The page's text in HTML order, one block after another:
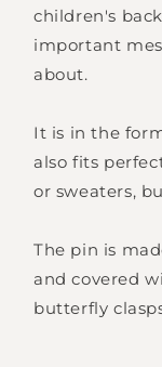
children's
important
about.
It is in the
also fits
or sweaters,
The pin is
and covered
butterfly
Log in to
your wishlist
items.